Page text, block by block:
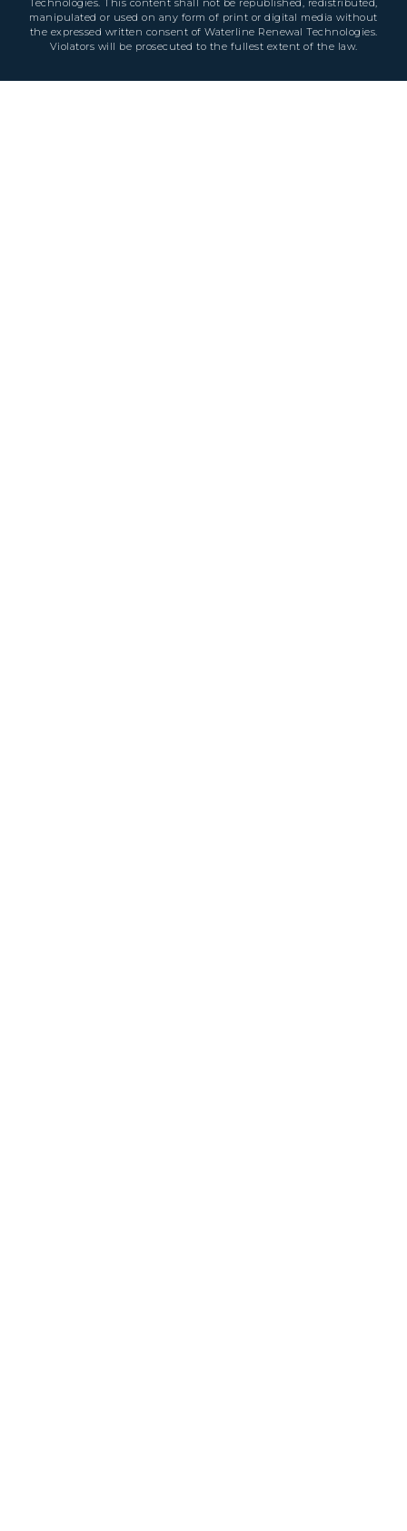
Technologies. This content shall not be republished, redistributed,
manipulated or used on any form of print or digital media without
the expressed written consent of Waterline Renewal Technologies.
Violators will be prosecuted to the fullest extent of the law.